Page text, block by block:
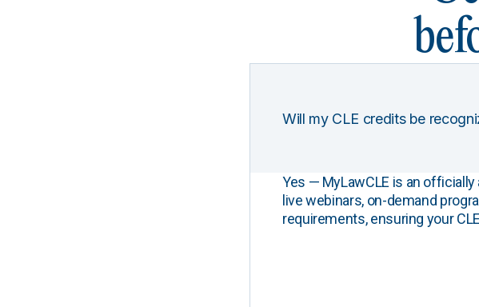
Will my CLE credits be
Yes — MyLawCLE is an
live webinars, on-demand
requirements, ensuring your